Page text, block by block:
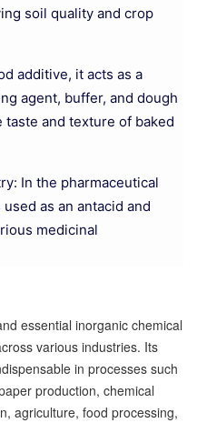
soil quality and crop
additive, it acts as a
agent, buffer, and dough
and texture of baked
In the pharmaceutical
as an antacid and
medicinal
essential inorganic chemical
various industries. Its
in processes such
production, chemical
agriculture, food processing,